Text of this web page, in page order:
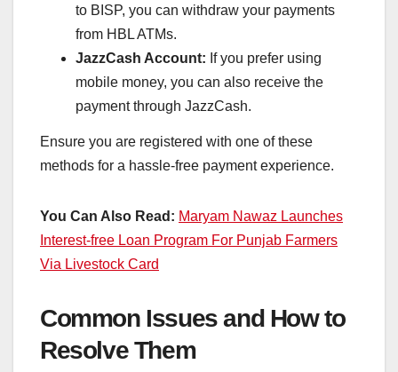
to BISP, you can withdraw your payments
from HBL ATMs.
JazzCash Account: If you prefer using
mobile money, you can also receive the
payment through JazzCash.
Ensure you are registered with one of these
methods for a hassle-free payment experience.
You Can Also Read: Maryam Nawaz Launches
Interest-free Loan Program For Punjab Farmers
Via Livestock Card
Common Issues and How to
Resolve Them